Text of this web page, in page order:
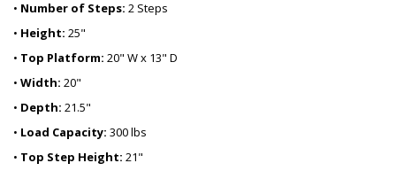
• Number of Steps: 2 Steps
• Height: 25"
• Top Platform: 20" W x 13" D
• Width: 20"
• Depth: 21.5"
• Load Capacity: 300 lbs
• Top Step Height: 21"